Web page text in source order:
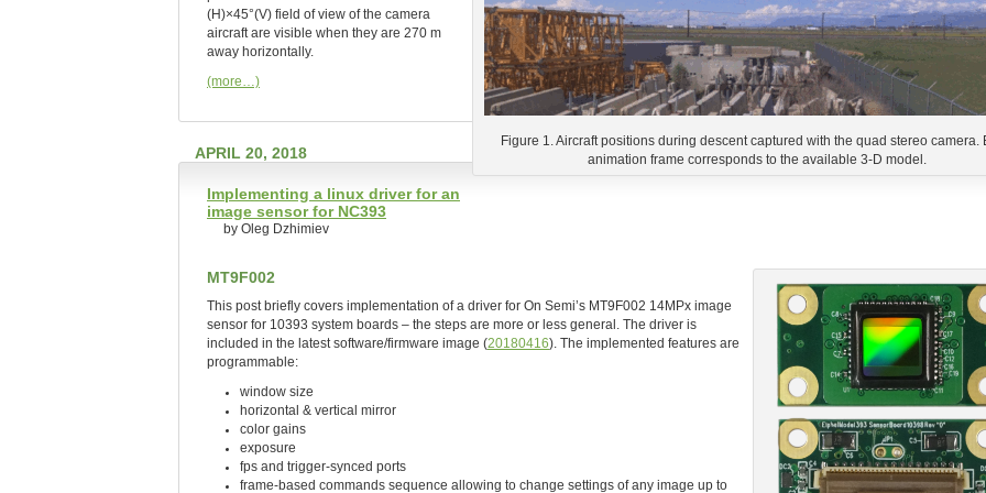
Figure 1. Aircraft positions during descent captured with the quad stereo camera.
animation frame corresponds to the available 3-D model.
(H)×45°(V) field of view of the camera
aircraft are visible when they are 270 m
away horizontally.
(more…)
APRIL 20, 2018
Implementing a linux driver for an
image sensor for NC393
by Oleg Dzhimiev
MT9F002
This post briefly covers implementation of a driver for On Semi’s MT9F002 14MPx image
sensor for 10393 system boards – the steps are more or less general. The driver is
included in the latest software/firmware image (20180416). The implemented features are
programmable:
window size
horizontal & vertical mirror
color gains
exposure
fps and trigger-synced ports
frame-based commands sequence allowing to change settings of any image up to